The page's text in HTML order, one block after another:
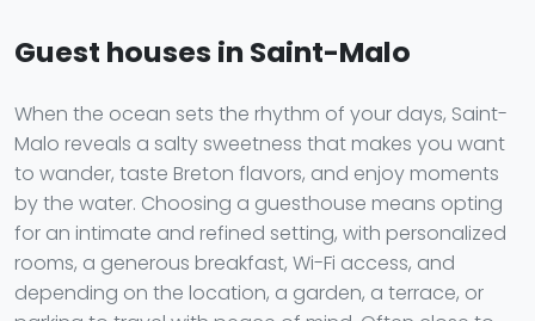
Guest houses in Saint-Malo
When the ocean sets the rhythm of your days, Saint-
Malo reveals a salty sweetness that makes you want
to wander, taste Breton flavors, and enjoy moments
by the water. Choosing a guesthouse means opting
for an intimate and refined setting, with personalized
rooms, a generous breakfast, Wi-Fi access, and
depending on the location, a garden, a terrace, or